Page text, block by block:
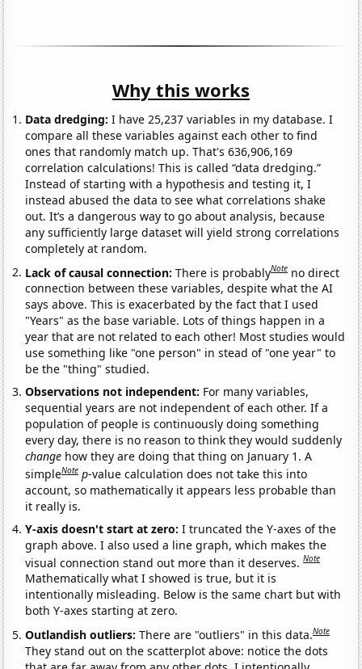
Why this works
Data dredging: I have 25,237 variables in my database. I
compare all these variables against each other to find
ones that randomly match up. That's 636,906,169
correlation calculations! This is called “data dredging.”
Instead of starting with a hypothesis and testing it, I
instead abused the data to see what correlations shake
out. It’s a dangerous way to go about analysis, because
any sufficiently large dataset will yield strong correlations
completely at random.
Lack of causal connection:There is probablyNote no direct
connection between these variables, despite what the AI
says above. This is exacerbated by the fact that I used
"Years" as the base variable. Lots of things happen in a
year that are not related to each other! Most studies would
use something like "one person" in stead of "one year" to
be the "thing" studied.
Observations not independent: For many variables,
sequential years are not independent of each other. If a
population of people is continuously doing something
every day, there is no reason to think they would suddenly
change how they are doing that thing on January 1. A
simpleNote p-value calculation does not take this into
account, so mathematically it appears less probable than
it really is.
Y-axis doesn't start at zero:I truncated the Y-axes of the
graph above. I also used a line graph, which makes the
visual connection stand out more than it deserves.Note
Mathematically what I showed is true, but it is
intentionally misleading. Below is the same chart but with
both Y-axes starting at zero.
Outlandish outliers:There are "outliers" in this data.Note
They stand out on the scatterplot above: notice the dots